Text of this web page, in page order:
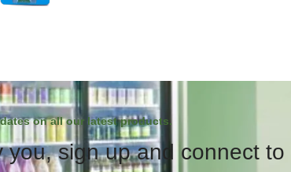
on all our latest products.
you, sign up and connect to